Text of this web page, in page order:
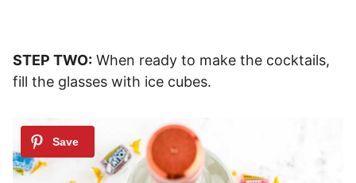
STEP TWO: When ready to make the cocktails,
fill the glasses with ice cubes.